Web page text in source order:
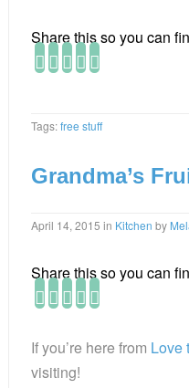
Share this so you can
Tags:free stuff
Grandma’s
April 14, 2015 in Kitchen by
Share this so you can
If you’re here from Love
visiting!